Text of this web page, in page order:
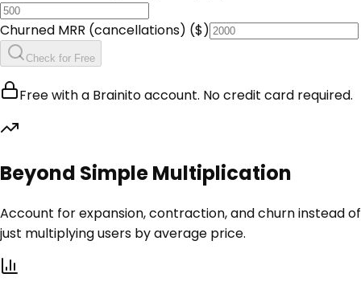
Churned MRR (cancellations) ($)
Check for Free
Free with a Brainito account. No credit card required.
Beyond Simple Multiplication
Account for expansion, contraction, and churn instead of
just multiplying users by average price.